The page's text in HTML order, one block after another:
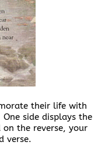
their life with
side displays the
the reverse, your
verse.